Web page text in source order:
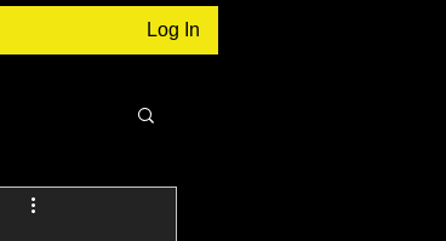
Log In